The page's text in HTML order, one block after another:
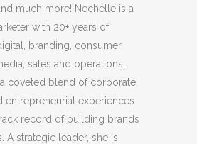
much more! Nechelle is a
with 20+ years of
branding, consumer
sales and operations.
coveted blend of corporate
entrepreneurial experiences
record of building brands
A strategic leader, she is